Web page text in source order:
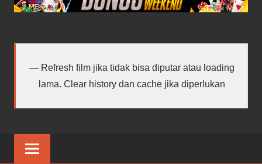
android
Refresh film jika tidak bisa diputar atau loading
lama. Clear history dan cache jika diperlukan